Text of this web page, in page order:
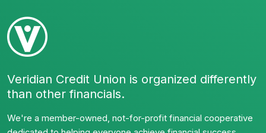
Veridian Credit Union is organized differently
than other financials.
We're a member-owned, not-for-profit financial cooperative